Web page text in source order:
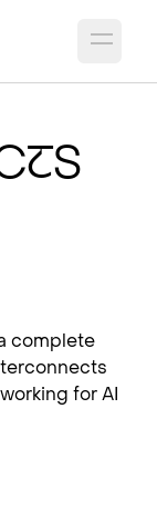
ts
complete
for AI